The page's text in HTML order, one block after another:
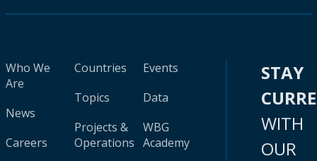
Who We
Are
News
Careers
Countries
Topics
Projects &
Operations
Events
Data
WBG
Academy
STAY
WITH
OUR